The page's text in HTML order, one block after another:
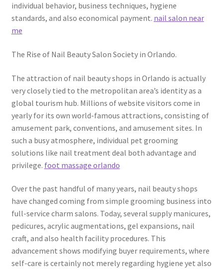
individual behavior, business techniques, hygiene
standards, and also economical payment. nail salon near
me
The Rise of Nail Beauty Salon Society in Orlando.
The attraction of nail beauty shops in Orlando is actually
very closely tied to the metropolitan area’s identity as a
global tourism hub. Millions of website visitors come in
yearly for its own world-famous attractions, consisting of
amusement park, conventions, and amusement sites. In
such a busy atmosphere, individual pet grooming
solutions like nail treatment deal both advantage and
privilege. foot massage orlando
Over the past handful of many years, nail beauty shops
have changed coming from simple grooming business into
full-service charm salons. Today, several supply manicures,
pedicures, acrylic augmentations, gel expansions, nail
craft, and also health facility procedures. This
advancement shows modifying buyer requirements, where
self-care is certainly not merely regarding hygiene yet also